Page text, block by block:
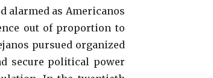
alarmed as Americanos
out of proportion to
pursued organized
secure political power